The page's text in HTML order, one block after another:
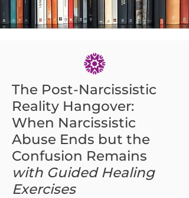
The Post-Narcissistic
Reality Hangover:
When Narcissistic
Abuse Ends but the
Confusion Remains
with Guided Healing
Exercises